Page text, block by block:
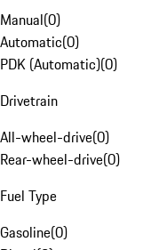
Manual(0)
Automatic(0)
PDK (Automatic)(0)
Drivetrain
All-wheel-drive(0)
Rear-wheel-drive(0)
Fuel Type
Gasoline(0)